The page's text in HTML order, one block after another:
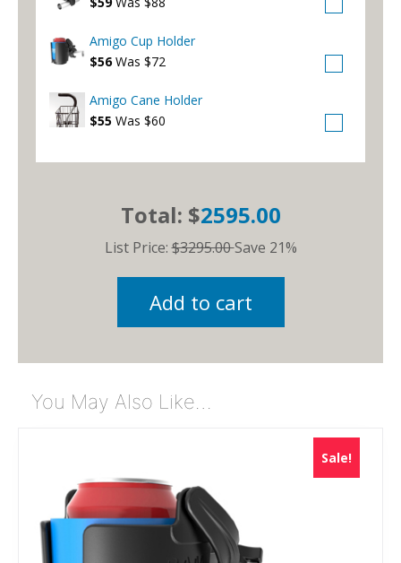
Amigo Cup Holder
$56 Was $72
Amigo Cane Holder
$55 Was $60
Total: $2595.00
List Price:$3295.00Save 21%
Add to cart
You May Also Like…
Sale!